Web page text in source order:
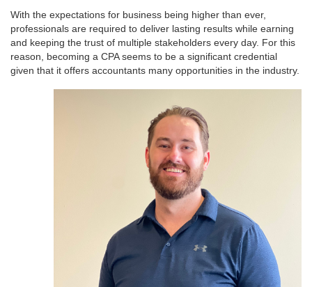
With the expectations for business being higher than ever,
professionals are required to deliver lasting results while earning
and keeping the trust of multiple stakeholders every day. For this
reason, becoming a CPA seems to be a significant credential
given that it offers accountants many opportunities in the industry.